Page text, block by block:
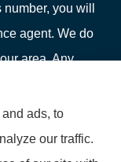
you will
agent. We do
area. Any
plans we do
or 1-
Insurance
your options.
ads, to
our traffic.